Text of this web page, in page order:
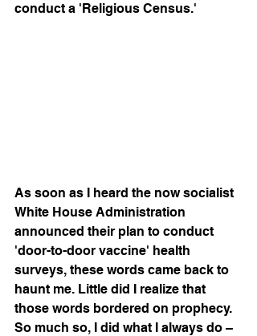
conduct a 'Religious Census.'
As soon as I heard the now socialist
White House Administration
announced their plan to conduct
'door-to-door vaccine' health
surveys, these words came back to
haunt me. Little did I realize that
those words bordered on prophecy.
So much so, I did what I always do –